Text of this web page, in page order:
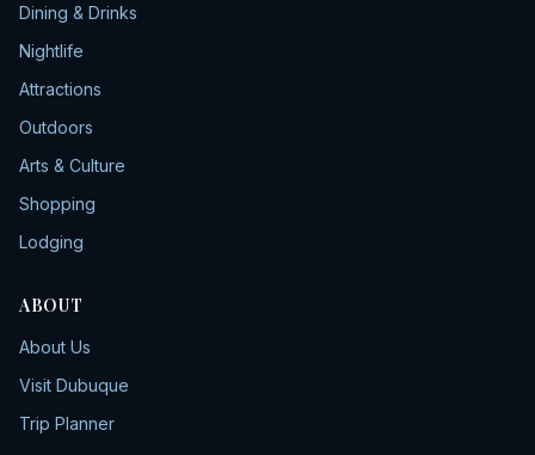
Dining & Drinks
Nightlife
Attractions
Outdoors
Arts & Culture
Shopping
Lodging
ABOUT
About Us
Visit Dubuque
Trip Planner